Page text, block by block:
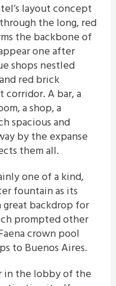
layout concept
the long, red
the backbone of
one after
shops nestled
red brick
A bar, a
a shop, a
spacious and
by the expanse
them all.
one of a kind,
fountain as its
great backdrop for
prompted other
crown pool
to Buenos Aires.
in the lobby of the